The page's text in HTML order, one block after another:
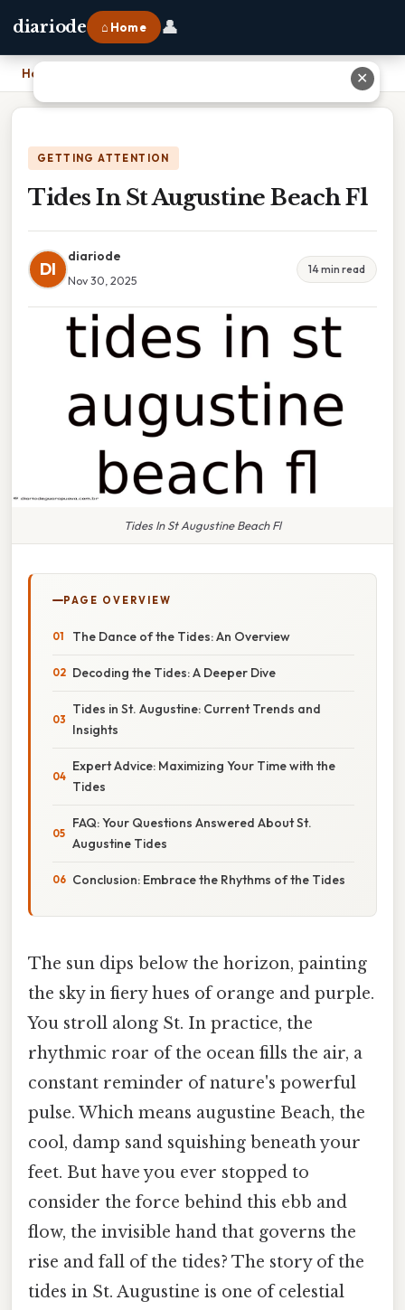
diariode ⌂ Home 👤
Home
GETTING ATTENTION
Tides In St Augustine Beach Fl
DI
diariode
Nov 30, 2025
14 min read
Tides In St Augustine Beach Fl
PAGE OVERVIEW
The Dance of the Tides: An Overview
Decoding the Tides: A Deeper Dive
Tides in St. Augustine: Current Trends and
Insights
Expert Advice: Maximizing Your Time with the
Tides
FAQ: Your Questions Answered About St.
Augustine Tides
Conclusion: Embrace the Rhythms of the Tides
The sun dips below the horizon, painting
the sky in fiery hues of orange and purple.
You stroll along St. In practice, the
rhythmic roar of the ocean fills the air, a
constant reminder of nature's powerful
pulse. Which means augustine Beach, the
cool, damp sand squishing beneath your
feet. But have you ever stopped to
consider the force behind this ebb and
flow, the invisible hand that governs the
rise and fall of the tides? The story of the
tides in St. Augustine is one of celestial
✕